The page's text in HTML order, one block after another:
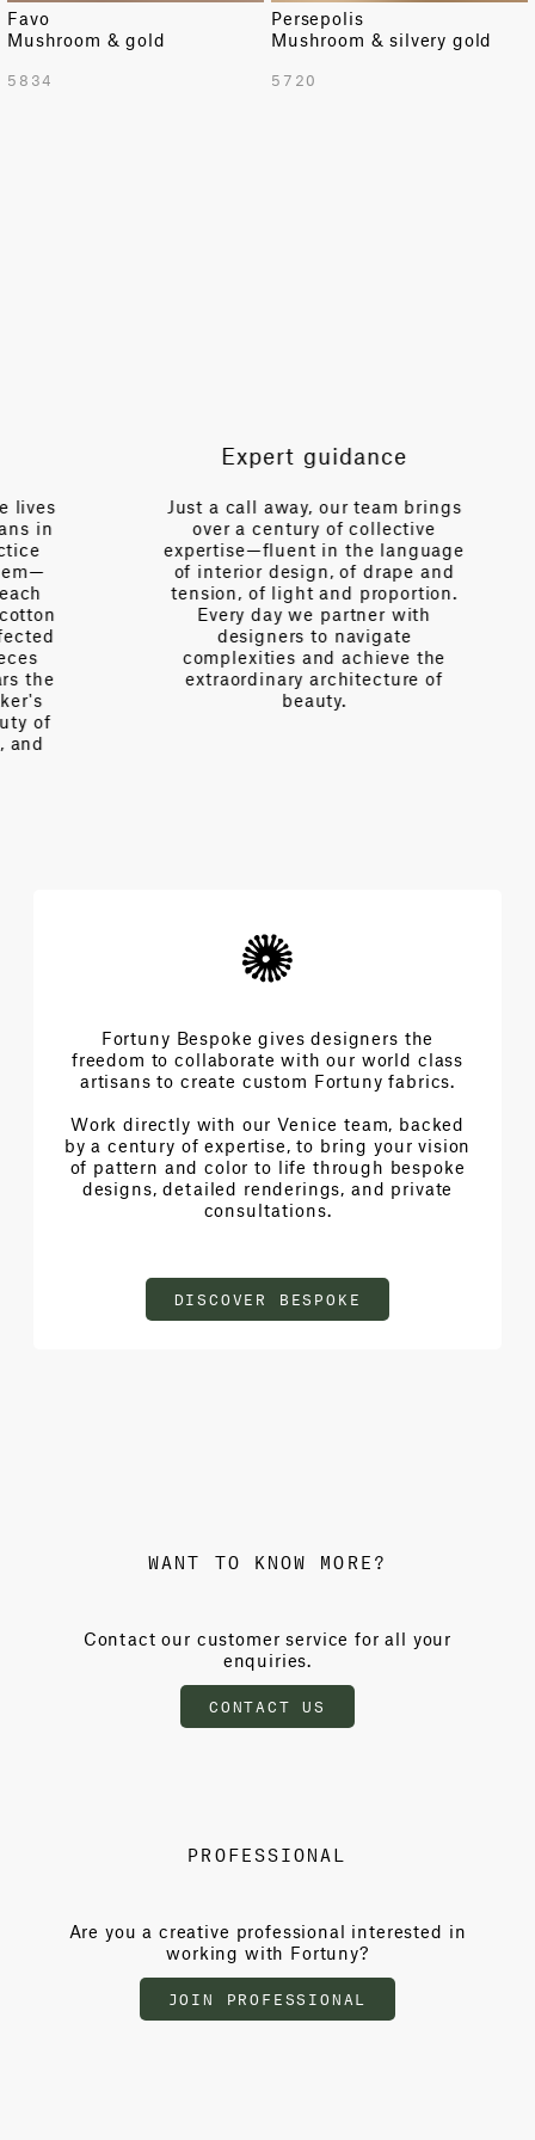
TOTAL PATTERN WIDTH WITH BORDERS
Favo
Mushroom & gold
5834
Persepolis
Mushroom & silvery gold
5720
Expert guidance
Just a call away, our team brings
over a century of collective
expertise—fluent in the language
of interior design, of drape and
tension, of light and proportion.
Every day we partner with
designers to navigate
complexities and achieve the
extraordinary architecture of
beauty.
Fortuny Bespoke gives designers the
freedom to collaborate with our world class
artisans to create custom Fortuny fabrics.
Work directly with our Venice team, backed
by a century of expertise, to bring your vision
of pattern and color to life through bespoke
designs, detailed renderings, and private
consultations.
DISCOVER BESPOKE
WANT TO KNOW MORE?
Contact our customer service for all your
enquiries.
CONTACT US
PROFESSIONAL
Are you a creative professional interested in
working with Fortuny?
JOIN PROFESSIONAL